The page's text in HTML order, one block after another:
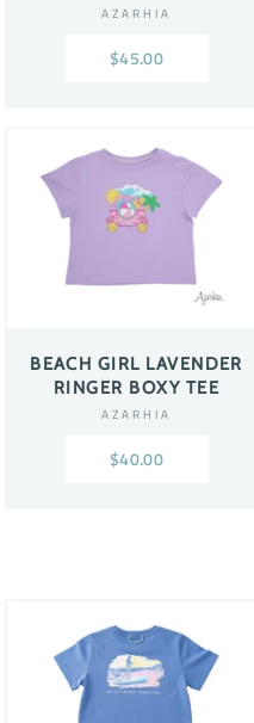
AZARHIA
$45.00
BEACH GIRL LAVENDER
RINGER BOXY TEE
AZARHIA
$40.00